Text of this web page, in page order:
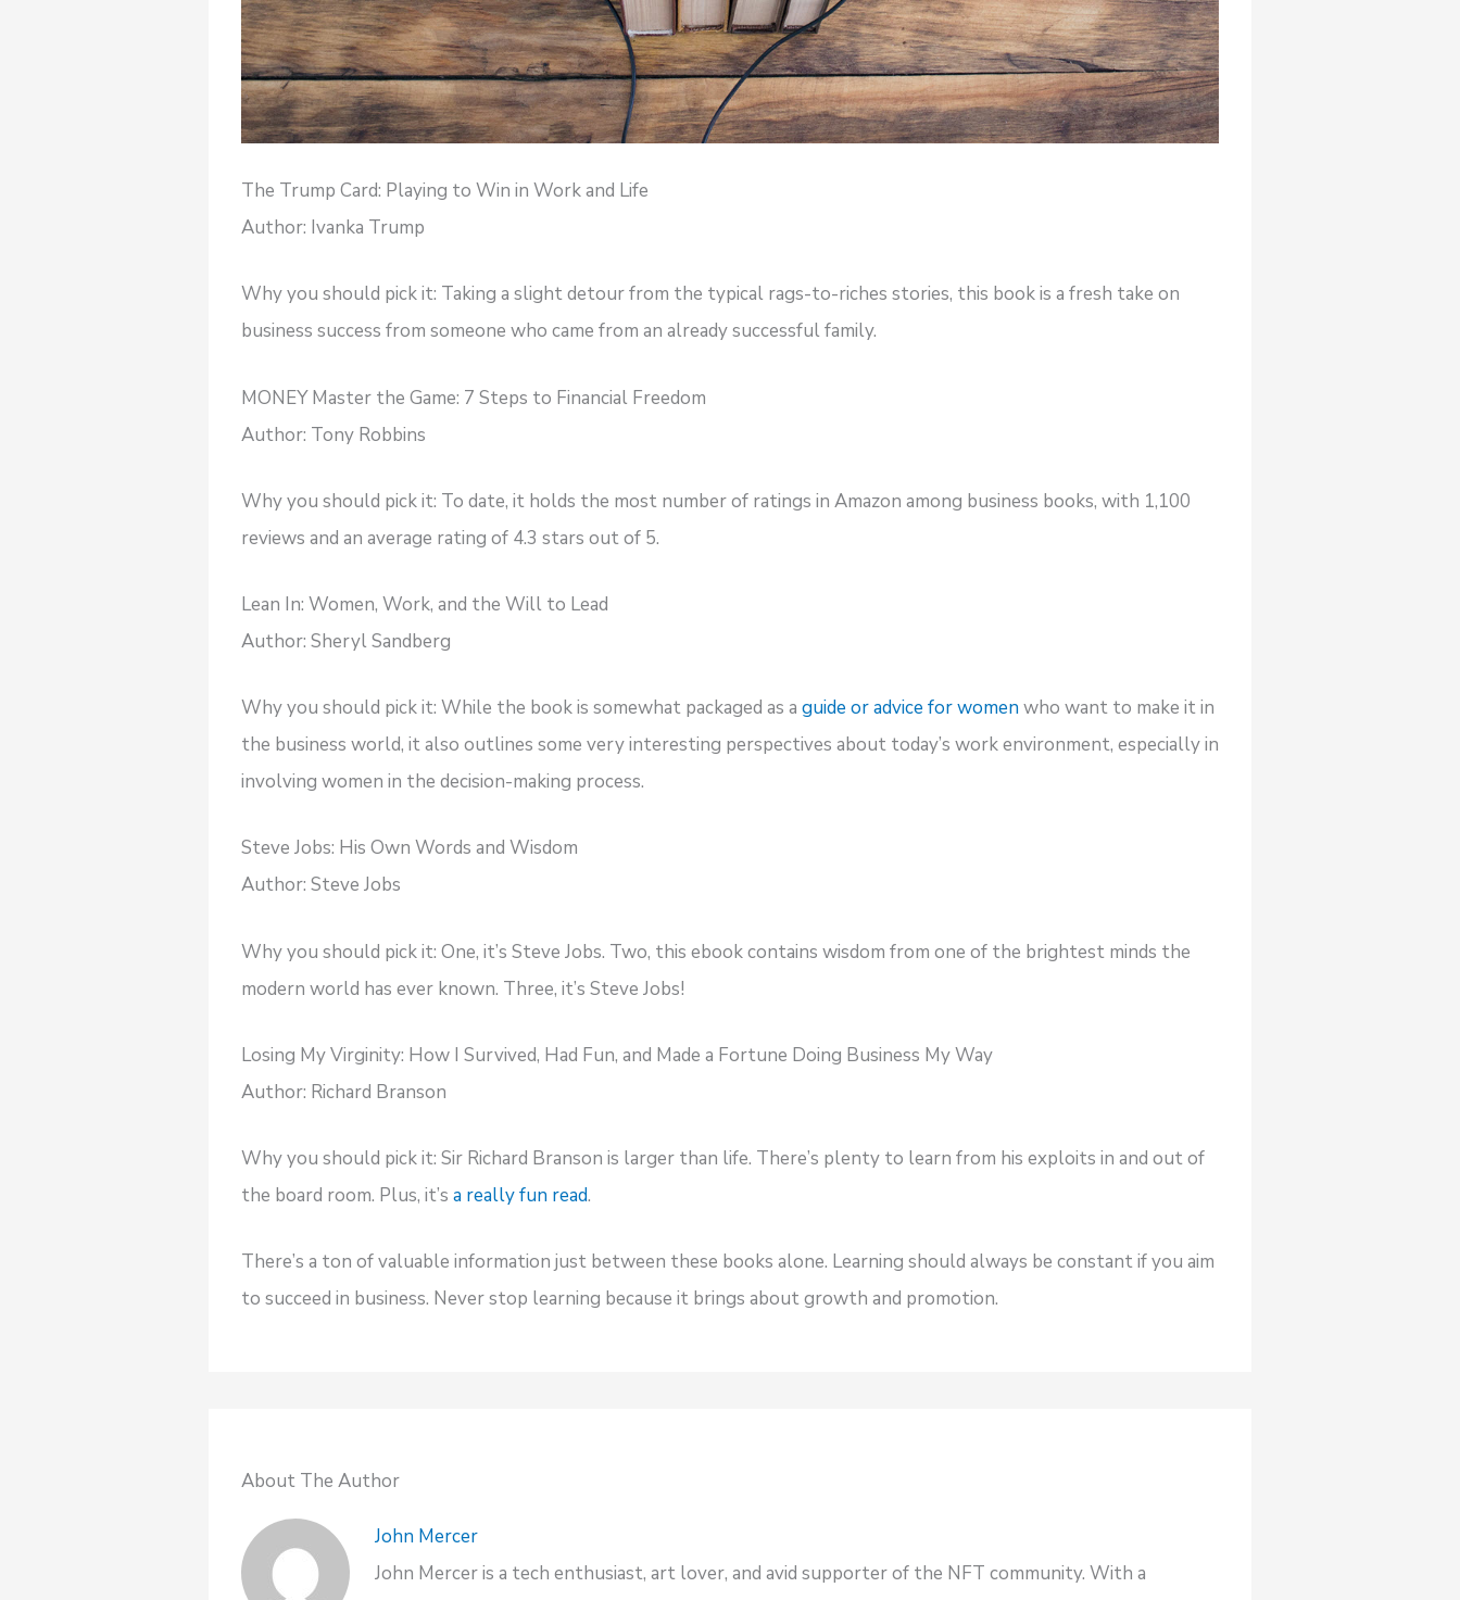
The Trump Card: Playing to Win in Work and Life
Author: Ivanka Trump
Why you should pick it: Taking a slight detour from the typical rags-to-riches stories, this book is a fresh take on
business success from someone who came from an already successful family.
MONEY Master the Game: 7 Steps to Financial Freedom
Author: Tony Robbins
Why you should pick it: To date, it holds the most number of ratings in Amazon among business books, with 1,100
reviews and an average rating of 4.3 stars out of 5.
Lean In: Women, Work, and the Will to Lead
Author: Sheryl Sandberg
Why you should pick it: While the book is somewhat packaged as a guide or advice for womenwho want to make it in
the business world, it also outlines some very interesting perspectives about today’s work environment, especially in
involving women in the decision-making process.
Steve Jobs: His Own Words and Wisdom
Author: Steve Jobs
Why you should pick it: One, it’s Steve Jobs. Two, this ebook contains wisdom from one of the brightest minds the
modern world has ever known. Three, it’s Steve Jobs!
Losing My Virginity: How I Survived, Had Fun, and Made a Fortune Doing Business My Way
Author: Richard Branson
Why you should pick it: Sir Richard Branson is larger than life. There’s plenty to learn from his exploits in and out of
the board room. Plus, it’s a really fun read.
There’s a ton of valuable information just between these books alone. Learning should always be constant if you aim
to succeed in business. Never stop learning because it brings about growth and promotion.
About The Author
John Mercer
John Mercer is a tech enthusiast, art lover, and avid supporter of the NFT community. With a